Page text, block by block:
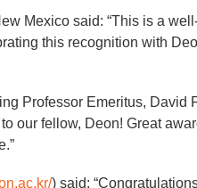
Mexico said: “This is a
this recognition with
Professor Emeritus, David
our fellow, Deon! Great
) said: